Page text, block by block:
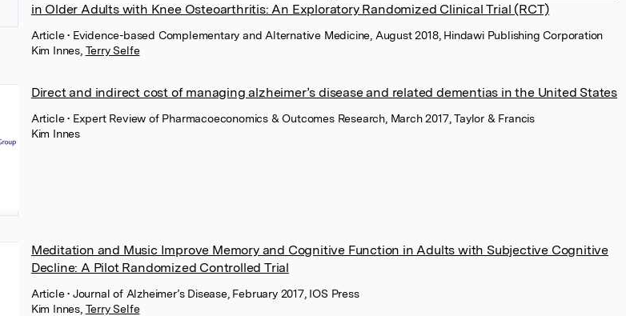
in Older Adults with Knee Osteoarthritis: An Exploratory Randomized Clinical Trial (RCT)
Article• Evidence-based Complementary and Alternative Medicine, August 2018, Hindawi Publishing Corporation
Kim Innes Terry Selfe
Direct and indirect cost of managing alzheimer’s disease and related dementias in the United States
Article• Expert Review of Pharmacoeconomics & Outcomes Research, March 2017, Taylor & Francis
Kim Innes
Meditation and Music Improve Memory and Cognitive Function in Adults with Subjective Cognitive
Decline: A Pilot Randomized Controlled Trial
Article• Journal of Alzheimer’s Disease, February 2017, IOS Press
Kim Innes Terry Selfe